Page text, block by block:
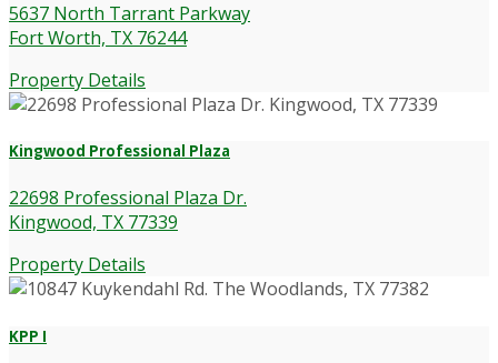
5637 North Tarrant Parkway
Fort Worth, TX 76244
Property Details
Kingwood Professional Plaza
22698 Professional Plaza Dr.
Kingwood, TX 77339
Property Details
KPP I